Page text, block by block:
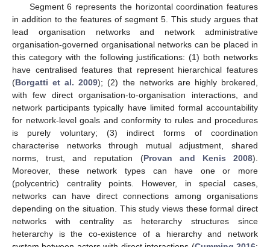
Segment 6 represents the horizontal coordination features
in addition to the features of segment 5. This study argues that
lead organisation networks and network administrative
organisation-governed organisational networks can be placed in
this category with the following justifications: (1) both networks
have centralised features that represent hierarchical features
(Borgatti et al. 2009); (2) the networks are highly brokered,
with few direct organisation-to-organisation interactions, and
network participants typically have limited formal accountability
for network-level goals and conformity to rules and procedures
is purely voluntary; (3) indirect forms of coordination
characterise networks through mutual adjustment, shared
norms, trust, and reputation (Provan and Kenis 2008).
Moreover, these network types can have one or more
(polycentric) centrality points. However, in special cases,
networks can have direct connections among organisations
depending on the situation. This study views these formal direct
networks with centrality as heterarchy structures since
heterarchy is the co-existence of a hierarchy and network